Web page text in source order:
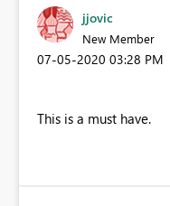
jjovic
New Member
‎07-05-2020 03:28 PM
This is a must have.